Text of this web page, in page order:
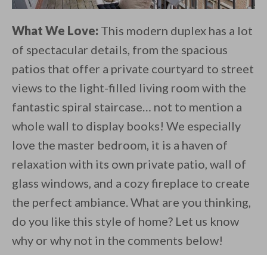
What We Love: This modern duplex has a lot
of spectacular details, from the spacious
patios that offer a private courtyard to street
views to the light-filled living room with the
fantastic spiral staircase… not to mention a
whole wall to display books! We especially
love the master bedroom, it is a haven of
relaxation with its own private patio, wall of
glass windows, and a cozy fireplace to create
the perfect ambiance. What are you thinking,
do you like this style of home? Let us know
why or why not in the comments below!